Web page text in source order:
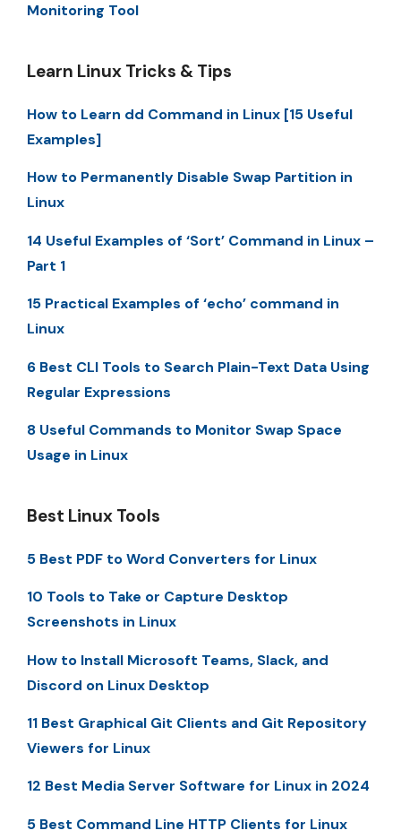
Monitoring Tool
Learn Linux Tricks & Tips
How to Learn dd Command in Linux [15 Useful
Examples]
How to Permanently Disable Swap Partition in
Linux
14 Useful Examples of ‘Sort’ Command in Linux –
Part 1
15 Practical Examples of ‘echo’ command in
Linux
6 Best CLI Tools to Search Plain-Text Data Using
Regular Expressions
8 Useful Commands to Monitor Swap Space
Usage in Linux
Best Linux Tools
5 Best PDF to Word Converters for Linux
10 Tools to Take or Capture Desktop
Screenshots in Linux
How to Install Microsoft Teams, Slack, and
Discord on Linux Desktop
11 Best Graphical Git Clients and Git Repository
Viewers for Linux
12 Best Media Server Software for Linux in 2024
5 Best Command Line HTTP Clients for Linux